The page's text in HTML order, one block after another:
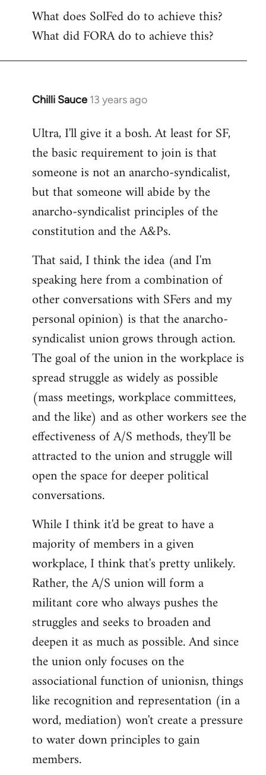
What does SolFed do to achieve this?
What did FORA do to achieve this?
Chilli Sauce 13 years ago
In
to
Welcome
libcom.org
Ultra, I'll give it a bosh. At least for SF,
the basic requirement to join is that
someone is not an anarcho-syndicalist,
but that someone will abide by the
anarcho-syndicalist principles of the
constitution and the A&Ps.
That said, I think the idea (and I'm
speaking here from a combination of
other conversations with SFers and my
personal opinion) is that the anarcho-
syndicalist union grows through action.
The goal of the union in the workplace is
spread struggle as widely as possible
(mass meetings, workplace committees,
and the like) and as other workers see the
effectiveness of A/S methods, they'll be
attracted to the union and struggle will
open the space for deeper political
conversations.
While I think it'd be great to have a
majority of members in a given
workplace, I think that's pretty unlikely.
Rather, the A/S union will form a
militant core who always pushes the
struggles and seeks to broaden and
deepen it as much as possible. And since
the union only focuses on the
associational function of unionisn, things
like recognition and representation (in a
word, mediation) won't create a pressure
to water down principles to gain
members.